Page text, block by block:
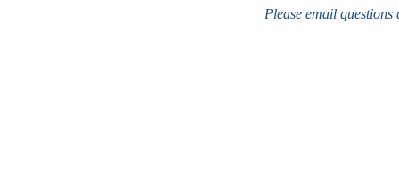
Please email